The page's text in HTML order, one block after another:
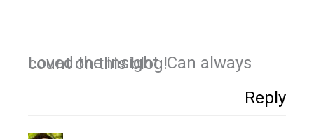
Loved the insight. Can always count on this blog!
Reply